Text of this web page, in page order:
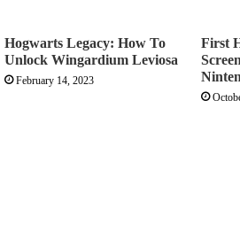
Hogwarts Legacy: How To
Unlock Wingardium Leviosa
February 14, 2023
First